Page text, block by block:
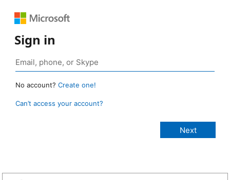
Sign in
No account? Create one!
Can’t access your account?